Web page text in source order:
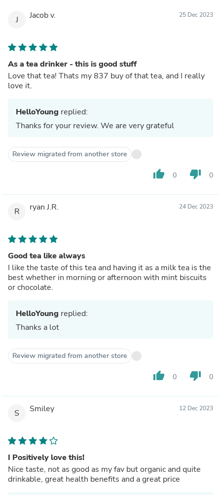
J Jacob v. 25 Dec 2023
As a tea drinker - this is good stuff
Love that tea! Thats my 837 buy of that tea, and I really
love it.
HelloYoung replied:
Thanks for your review. We are very grateful
Review migrated from another store
thumb_up 0 thumb_down 0
R ryan J.R. 24 Dec 2023
Good tea like always
I like the taste of this tea and having it as a milk tea is the
best whether in morning or afternoon with mint biscuits
or chocolate.
HelloYoung replied:
Thanks a lot
Review migrated from another store
thumb_up 0 thumb_down 0
S Smiley 12 Dec 2023
I Positively love this!
Nice taste, not as good as my fav but organic and quite
drinkable, great health benefits and a great price